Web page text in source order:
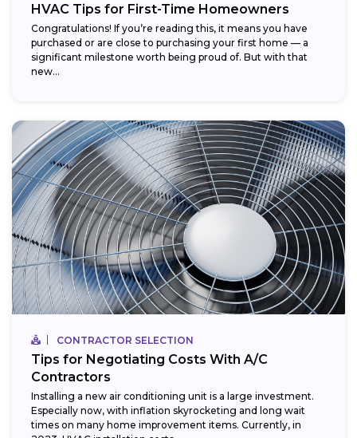
HVAC Tips for First-Time Homeowners
Congratulations! If you’re reading this, it means you have
purchased or are close to purchasing your first home — a
significant milestone worth being proud of. But with that
new...
CONTRACTOR SELECTION
Tips for Negotiating Costs With A/C
Contractors
Installing a new air conditioning unit is a large investment.
Especially now, with inflation skyrocketing and long wait
times on many home improvement items. Currently, in